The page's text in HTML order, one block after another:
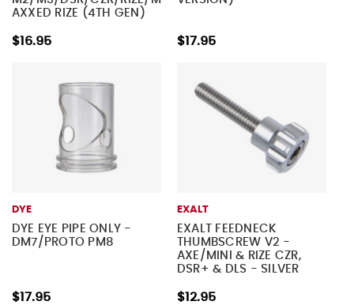
AXXED RIZE (4TH GEN)
$16.95 $17.95
DYE
DYE EYE PIPE ONLY -
DM7/PROTO PM8
$17.95
EXALT
EXALT FEEDNECK
THUMBSCREW V2 -
AXE/MINI & RIZE CZR,
DSR+ & DLS - SILVER
$12.95